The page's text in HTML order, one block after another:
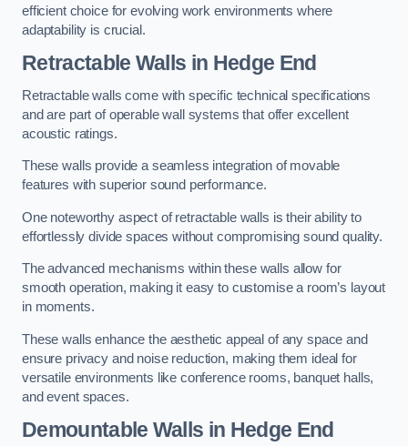
efficient choice for evolving work environments where
adaptability is crucial.
Retractable Walls in Hedge End
Retractable walls come with specific technical specifications
and are part of operable wall systems that offer excellent
acoustic ratings.
These walls provide a seamless integration of movable
features with superior sound performance.
One noteworthy aspect of retractable walls is their ability to
effortlessly divide spaces without compromising sound quality.
The advanced mechanisms within these walls allow for
smooth operation, making it easy to customise a room’s layout
in moments.
These walls enhance the aesthetic appeal of any space and
ensure privacy and noise reduction, making them ideal for
versatile environments like conference rooms, banquet halls,
and event spaces.
Demountable Walls in Hedge End